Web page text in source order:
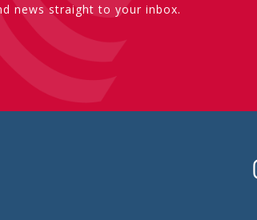
news straight to your inbox.